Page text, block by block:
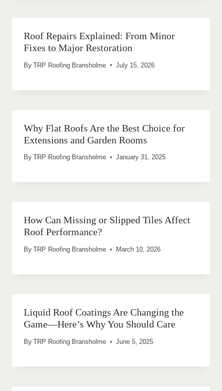
Roof Repairs Explained: From Minor
Fixes to Major Restoration
By TRP Roofing Bransholme July 15, 2026
Why Flat Roofs Are the Best Choice for
Extensions and Garden Rooms
By TRP Roofing Bransholme January 31, 2025
How Can Missing or Slipped Tiles Affect
Roof Performance?
By TRP Roofing Bransholme March 10, 2026
Liquid Roof Coatings Are Changing the
Game—Here’s Why You Should Care
By TRP Roofing Bransholme June 5, 2025